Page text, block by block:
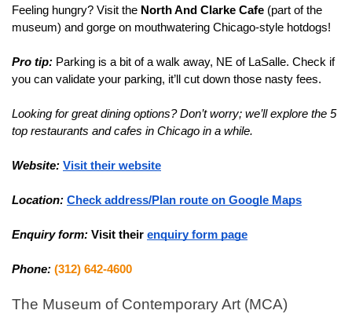
Feeling hungry? Visit the North And Clarke Cafe (part of the
museum) and gorge on mouthwatering Chicago-style hotdogs!
Pro tip: Parking is a bit of a walk away, NE of LaSalle. Check if
you can validate your parking, it’ll cut down those nasty fees.
Looking for great dining options? Don’t worry; we’ll explore the 5
top restaurants and cafes in Chicago in a while.
Website: Visit their website
Location: Check address/Plan route on Google Maps
Enquiry form: Visit their enquiry form page
Phone: (312) 642-4600
The Museum of Contemporary Art (MCA)